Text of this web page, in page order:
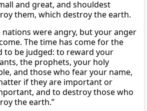
and great, and shouldest
them, which destroy the earth.
nations were angry, but your anger
The time has come for the
to be judged: to reward your
the prophets, your holy
and those who fear your name,
if they are important or
and to destroy those who
the earth.”